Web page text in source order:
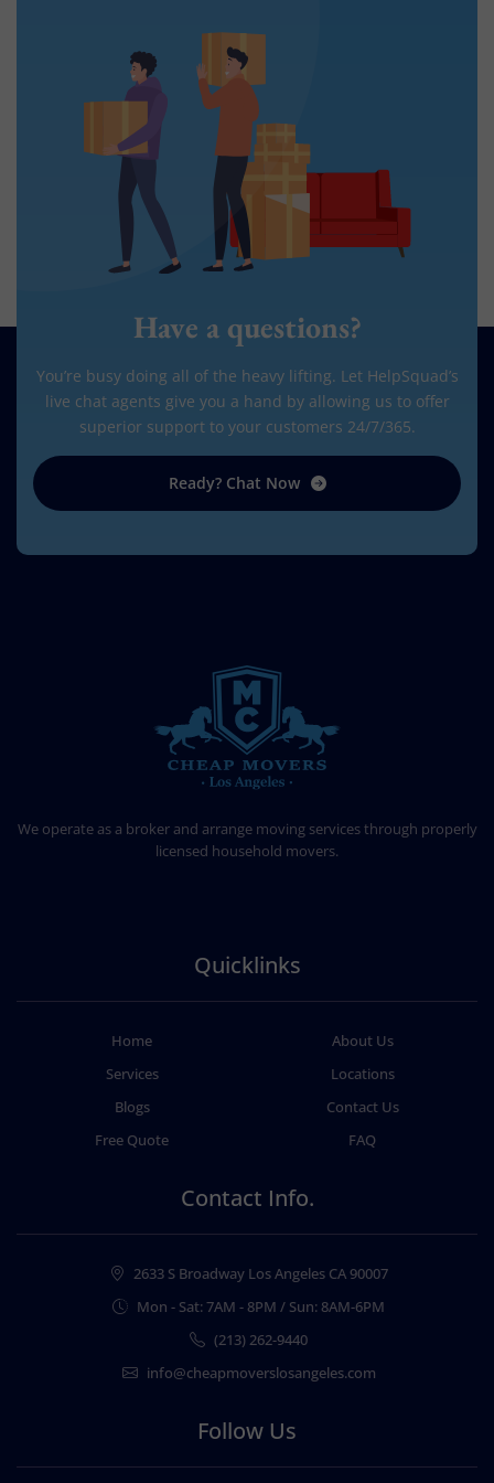
Have a questions?
You’re busy doing all of the heavy lifting. Let HelpSquad’s
live chat agents give you a hand by allowing us to offer
superior support to your customers 24/7/365.
Ready? Chat Now
We operate as a broker and arrange moving services through properly
licensed household movers.
Quicklinks
Home
About Us
Services
Locations
Blogs
Contact Us
Free Quote
FAQ
Contact Info.
2633 S Broadway Los Angeles CA 90007
Mon - Sat: 7AM - 8PM / Sun: 8AM-6PM
(213) 262-9440
info@cheapmoverslosangeles.com
Follow Us